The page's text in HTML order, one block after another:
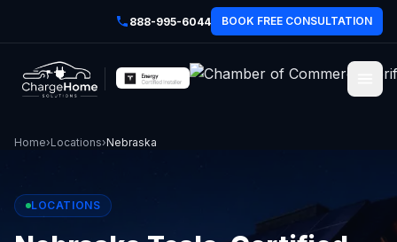
888-995-6044 BOOK FREE CONSULTATION
Home›Locations›Nebraska
LOCATIONS